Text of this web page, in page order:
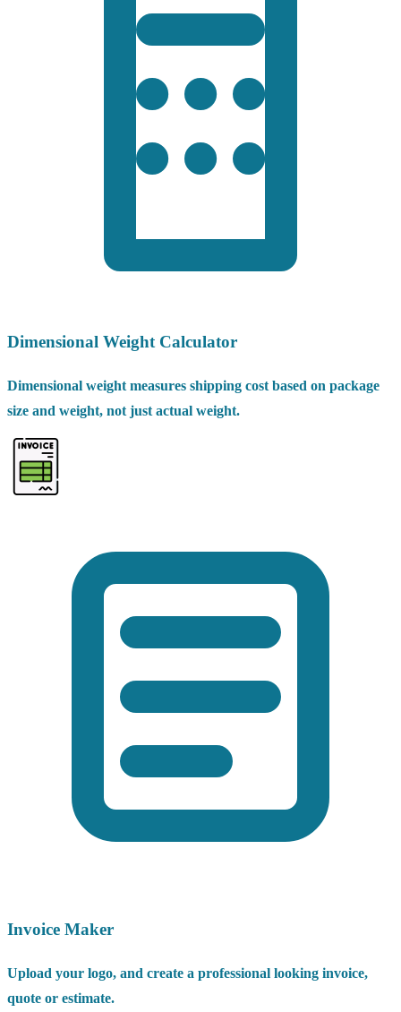
Dimensional Weight Calculator
Dimensional weight measures shipping cost based on package
size and weight, not just actual weight.
Invoice Maker
Upload your logo, and create a professional looking invoice,
quote or estimate.